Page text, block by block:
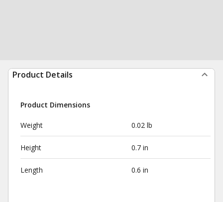
Product Details
Product Dimensions
Weight 0.02 lb
Height 0.7 in
Length 0.6 in